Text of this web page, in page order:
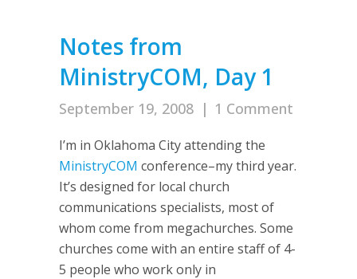
Notes from
MinistryCOM, Day 1
September 19, 2008 | 1 Comment
I’m in Oklahoma City attending the
MinistryCOM conference–my third year.
It’s designed for local church
communications specialists, most of
whom come from megachurches. Some
churches come with an entire staff of 4-
5 people who work only in